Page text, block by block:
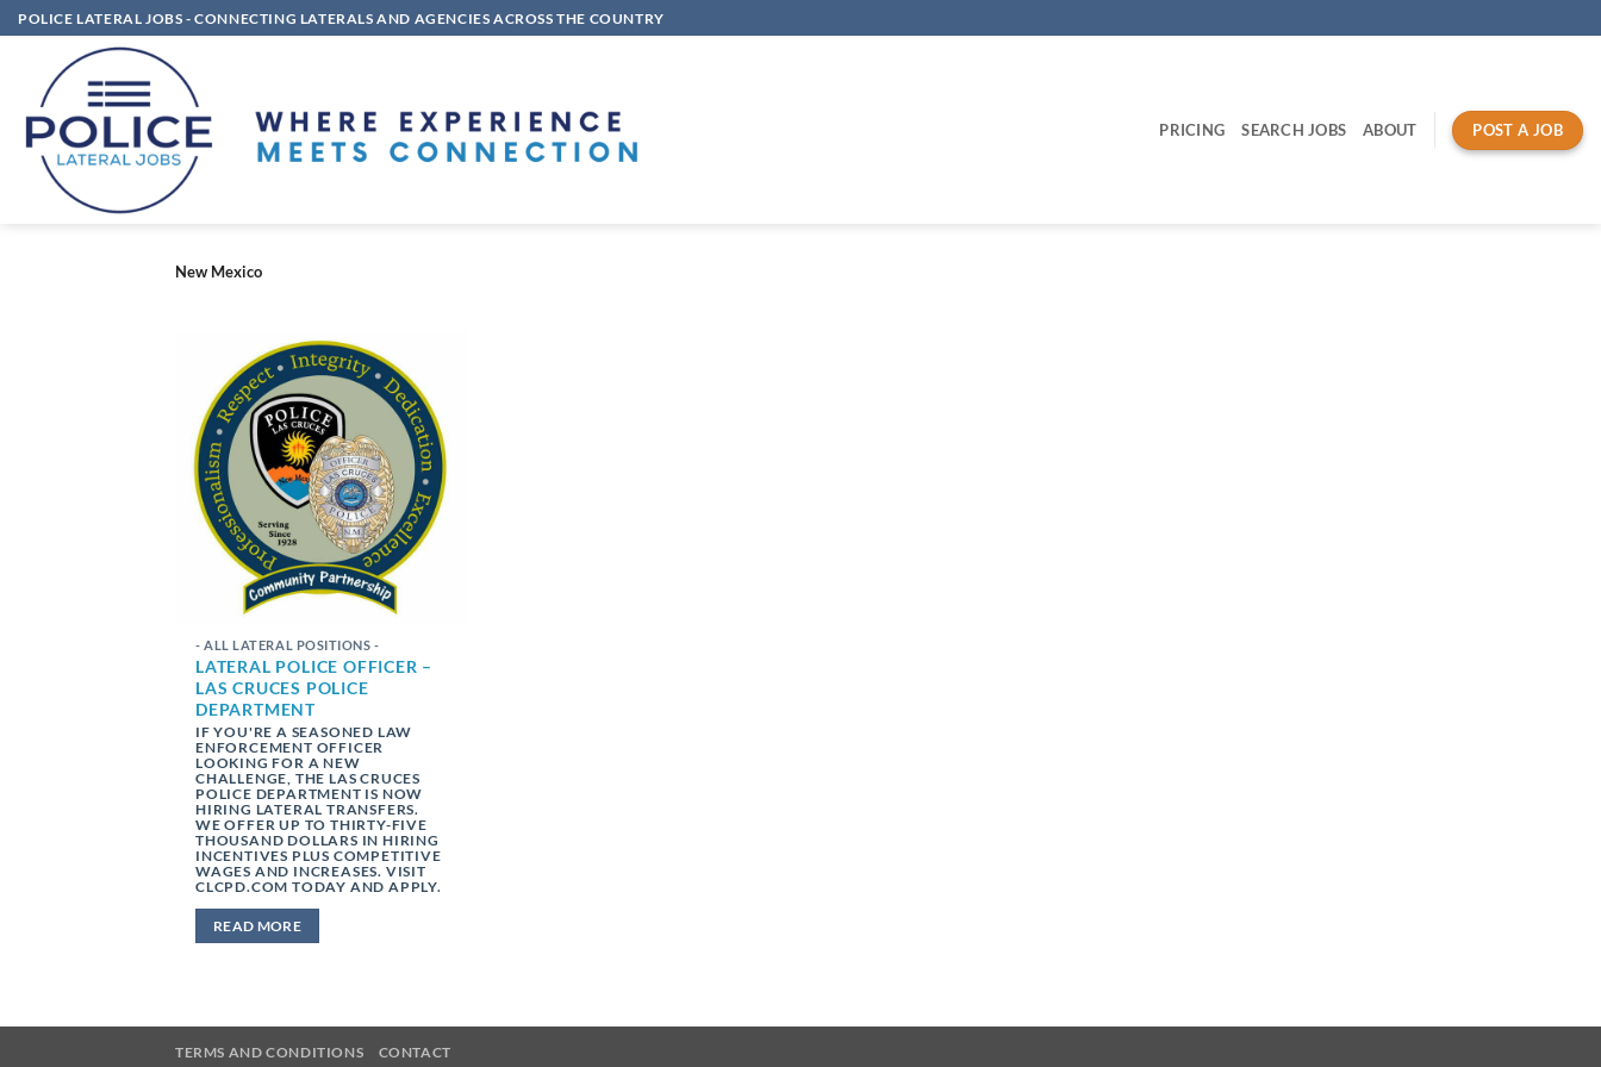
Skip
to
content
POLICE LATERAL JOBS - CONNECTING LATERALS AND AGENCIES ACROSS THE COUNTRY
PRICING SEARCH JOBS ABOUT POST A JOB
New Mexico
- ALL LATERAL POSITIONS -
LATERAL POLICE OFFICER –
LAS CRUCES POLICE
DEPARTMENT
IF YOU'RE A SEASONED LAW
ENFORCEMENT OFFICER
LOOKING FOR A NEW
CHALLENGE, THE LAS CRUCES
POLICE DEPARTMENT IS NOW
HIRING LATERAL TRANSFERS.
WE OFFER UP TO THIRTY-FIVE
THOUSAND DOLLARS IN HIRING
INCENTIVES PLUS COMPETITIVE
WAGES AND INCREASES. VISIT
CLCPD.COM TODAY AND APPLY.
READ MORE
TERMS AND CONDITIONS CONTACT